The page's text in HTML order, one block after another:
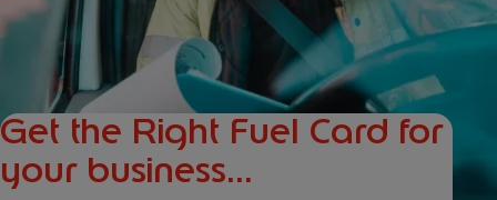
Get the Right Fuel Card for
your business...